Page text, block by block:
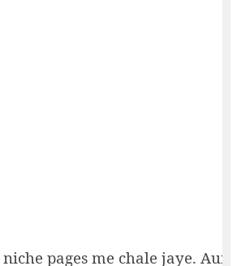
pages me chale jaye. Aur